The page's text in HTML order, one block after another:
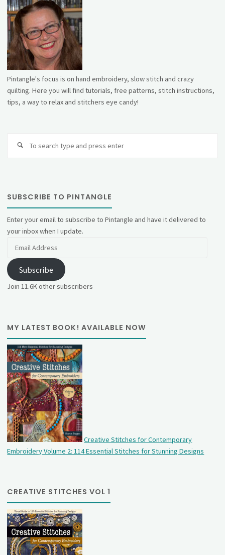
Pintangle's focus is on hand embroidery, slow stitch and crazy
quilting. Here you will find tutorials, free patterns, stitch instructions,
tips, a way to relax and stitchers eye candy!
SUBSCRIBE TO PINTANGLE
Enter your email to subscribe to Pintangle and have it delivered to
your inbox when I update.
Subscribe
Join 11.6K other subscribers
MY LATEST BOOK! AVAILABLE NOW
Creative Stitches for Contemporary
Embroidery Volume 2: 114 Essential Stitches for Stunning Designs
CREATIVE STITCHES VOL 1